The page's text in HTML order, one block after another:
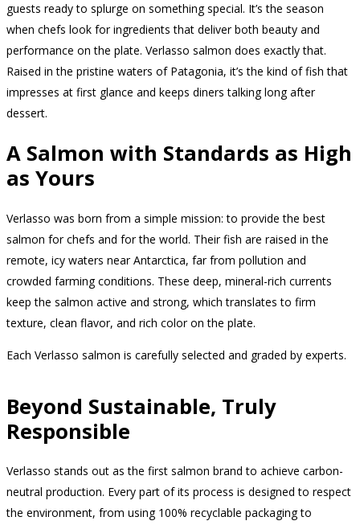
guests ready to splurge on something special. It’s the season
when chefs look for ingredients that deliver both beauty and
performance on the plate. Verlasso salmon does exactly that.
Raised in the pristine waters of Patagonia, it’s the kind of fish that
impresses at first glance and keeps diners talking long after
dessert.
A Salmon with Standards as High
as Yours
Verlasso was born from a simple mission: to provide the best
salmon for chefs and for the world. Their fish are raised in the
remote, icy waters near Antarctica, far from pollution and
crowded farming conditions. These deep, mineral-rich currents
keep the salmon active and strong, which translates to firm
texture, clean flavor, and rich color on the plate.
Each Verlasso salmon is carefully selected and graded by experts.
Beyond Sustainable, Truly
Responsible
Verlasso stands out as the first salmon brand to achieve carbon-
neutral production. Every part of its process is designed to respect
the environment, from using 100% recyclable packaging to